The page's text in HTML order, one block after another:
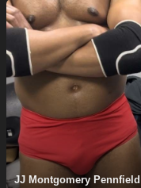
JJ Montgomery Pennfield